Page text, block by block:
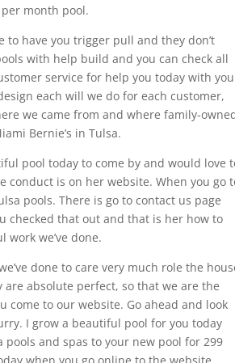
month pool.
have you trigger pull and they don’t
with help build and you can check all
service for help you today with
each will we do for each customer,
we came from and where family-
Bernie’s in Tulsa.
pool today to come by and would love
conduct is on her website. When you go
pools. There is go to contact us page
checked that out and that is her how to
we’ve done.
done to care very much role the
absolute perfect, so that we are the
come to our website. Go ahead and look
I grow a beautiful pool for you today
and spas to your new pool for 299